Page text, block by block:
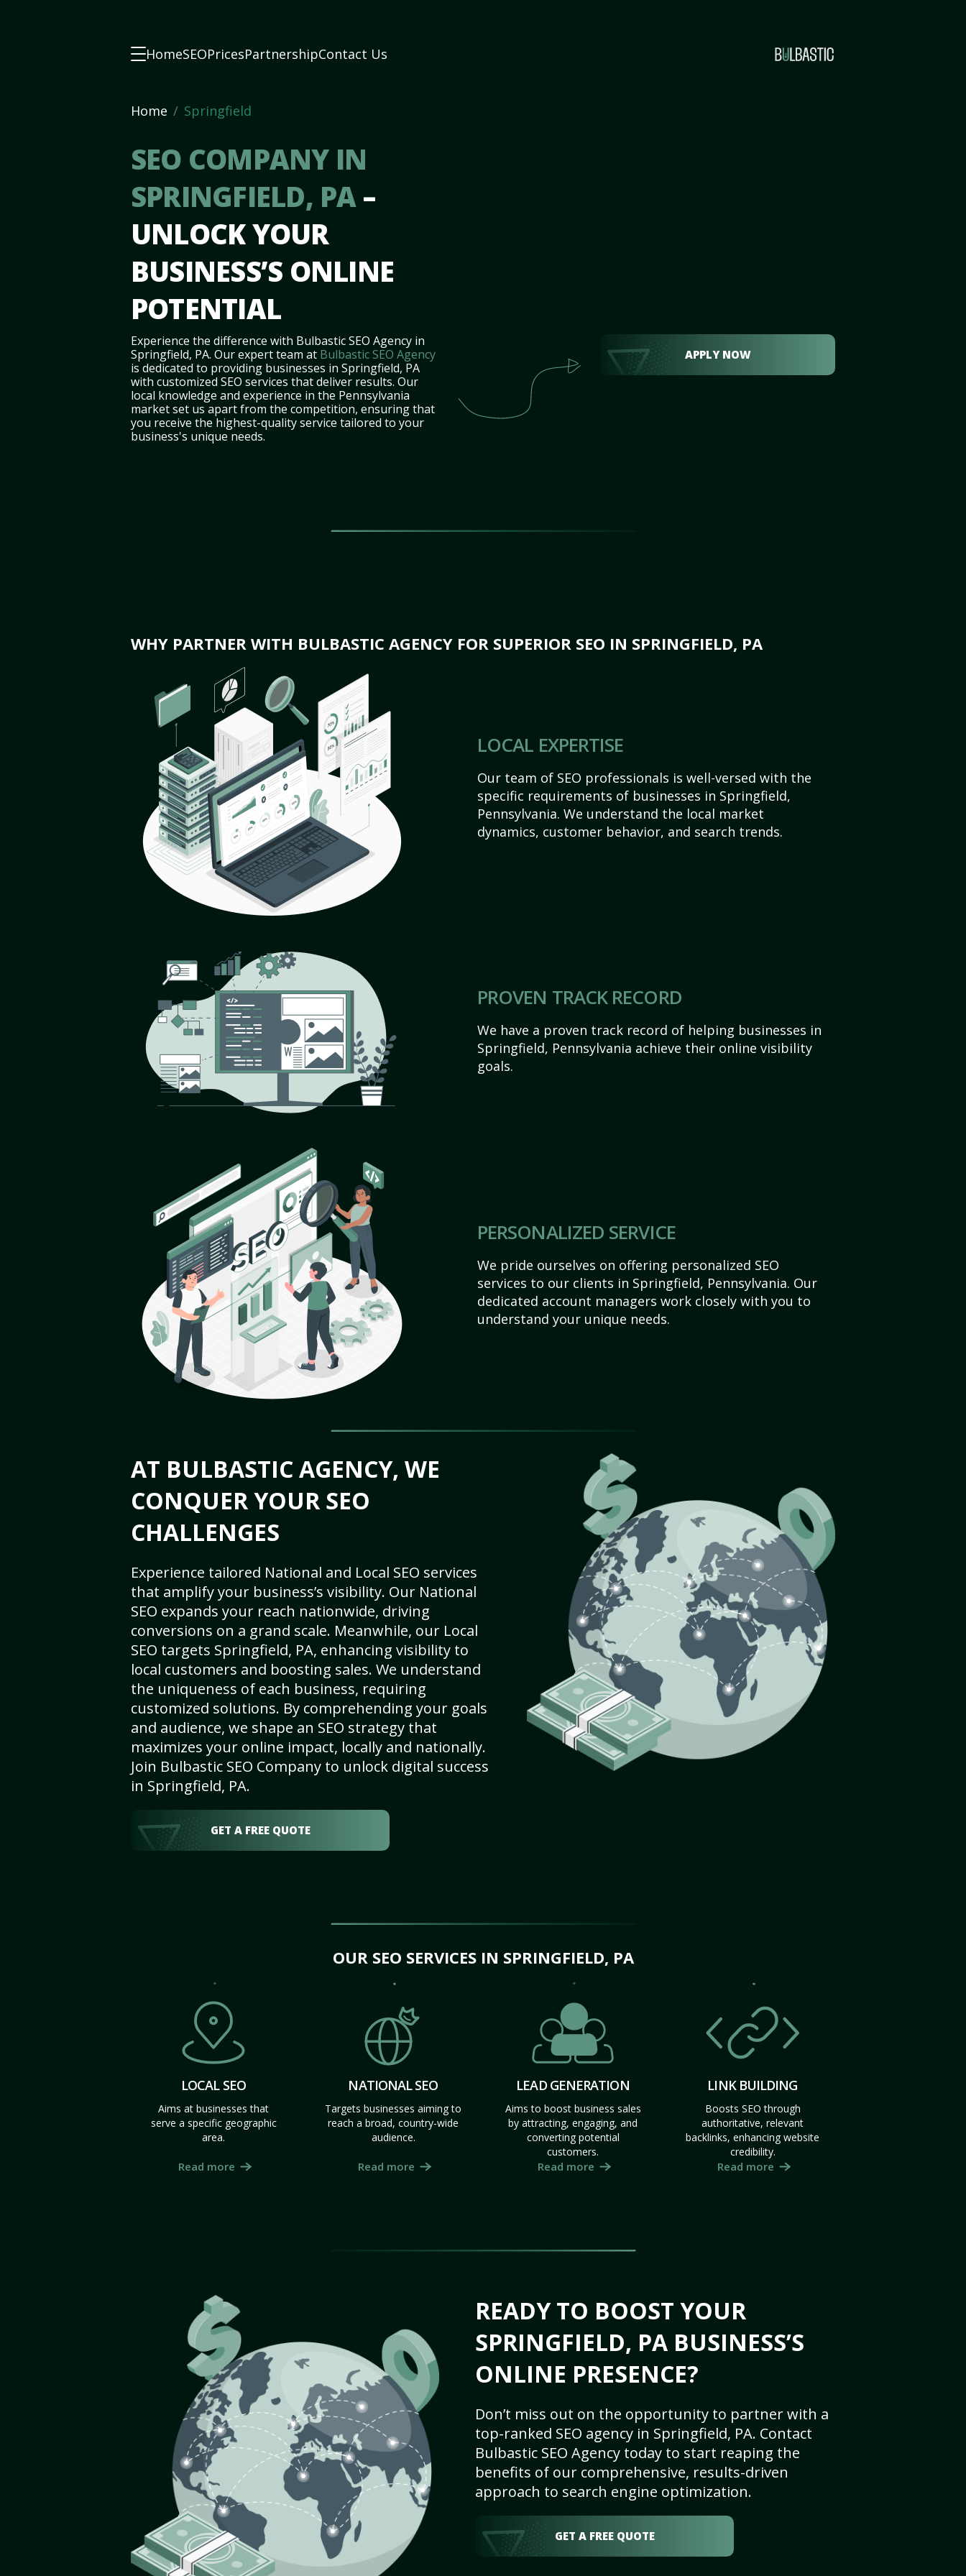
HomeSEOPricesPartnershipContact Us
Home Springfield
SEO COMPANY IN
SPRINGFIELD, PA–
UNLOCK YOUR
BUSINESS’S ONLINE
POTENTIAL
Experience the difference with Bulbastic SEO Agency in
Springfield, PA. Our expert team at Bulbastic SEO Agency
is dedicated to providing businesses in Springfield, PA
with customized SEO services that deliver results. Our
local knowledge and experience in the Pennsylvania
market set us apart from the competition, ensuring that
you receive the highest-quality service tailored to your
business's unique needs.
APPLY NOW
WHY PARTNER WITH BULBASTIC AGENCY FOR SUPERIOR SEO IN SPRINGFIELD, PA
LOCAL EXPERTISE
Our team of SEO professionals is well-versed with the
specific requirements of businesses in Springfield,
Pennsylvania. We understand the local market
dynamics, customer behavior, and search trends.
PROVEN TRACK RECORD
We have a proven track record of helping businesses in
Springfield, Pennsylvania achieve their online visibility
goals.
PERSONALIZED SERVICE
We pride ourselves on offering personalized SEO
services to our clients in Springfield, Pennsylvania. Our
dedicated account managers work closely with you to
understand your unique needs.
AT BULBASTIC AGENCY, WE
CONQUER YOUR SEO
CHALLENGES
Experience tailored National and Local SEO services
that amplify your business’s visibility. Our National
SEO expands your reach nationwide, driving
conversions on a grand scale. Meanwhile, our Local
SEO targets Springfield, PA, enhancing visibility to
local customers and boosting sales. We understand
the uniqueness of each business, requiring
customized solutions. By comprehending your goals
and audience, we shape an SEO strategy that
maximizes your online impact, locally and nationally.
Join Bulbastic SEO Company to unlock digital success
in Springfield, PA.
GET A FREE QUOTE
OUR SEO SERVICES IN SPRINGFIELD, PA
LOCAL SEO
Aims at businesses that
serve a specific geographic
area.
Read more
NATIONAL SEO
Targets businesses aiming to
reach a broad, country-wide
audience.
Read more
LEAD GENERATION
Aims to boost business sales
by attracting, engaging, and
converting potential
customers.
Read more
LINK BUILDING
Boosts SEO through
authoritative, relevant
backlinks, enhancing website
credibility.
Read more
READY TO BOOST YOUR
SPRINGFIELD, PA BUSINESS’S
ONLINE PRESENCE?
Don’t miss out on the opportunity to partner with a
top-ranked SEO agency in Springfield, PA. Contact
Bulbastic SEO Agency today to start reaping the
benefits of our comprehensive, results-driven
approach to search engine optimization.
GET A FREE QUOTE